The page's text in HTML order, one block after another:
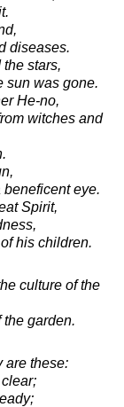
diseases.
stars,
sun was gone.
He-no,
witches and
eye.
Spirit,
his children.
culture of the
garden.
are these: